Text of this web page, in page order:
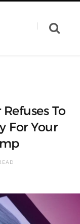
To
For Your